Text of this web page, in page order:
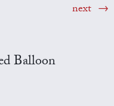
next
Balloon